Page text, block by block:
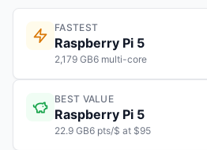
FASTEST
Raspberry Pi 5
2,179 GB6 multi-core
BEST VALUE
Raspberry Pi 5
22.9 GB6 pts/$ at $95